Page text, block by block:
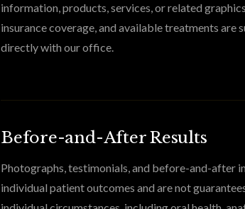
information, products, services, or related
insurance coverage, and available treatments
directly with our office.
Before-and-After Results
Photographs, testimonials, and before-and-after
individual patient outcomes and are not